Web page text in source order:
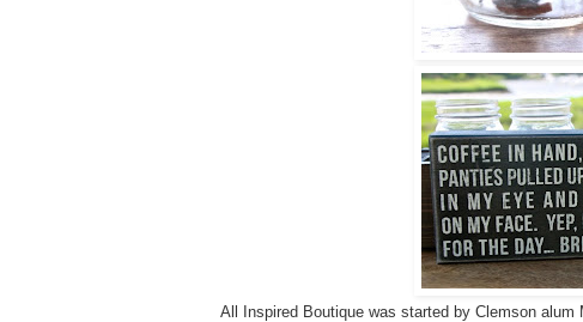
All Inspired Boutique was started by Clemson